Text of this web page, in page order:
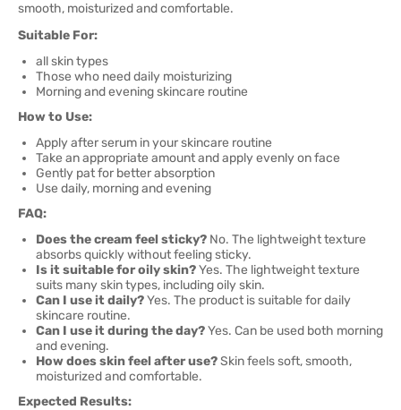
smooth, moisturized and comfortable.
Suitable For:
all skin types
Those who need daily moisturizing
Morning and evening skincare routine
How to Use:
Apply after serum in your skincare routine
Take an appropriate amount and apply evenly on face
Gently pat for better absorption
Use daily, morning and evening
FAQ:
Does the cream feel sticky? No. The lightweight texture
absorbs quickly without feeling sticky.
Is it suitable for oily skin?Yes. The lightweight texture
suits many skin types, including oily skin.
Can I use it daily?Yes. The product is suitable for daily
skincare routine.
Can I use it during the day?Yes. Can be used both morning
and evening.
How does skin feel after use?Skin feels soft, smooth,
moisturized and comfortable.
Expected Results: